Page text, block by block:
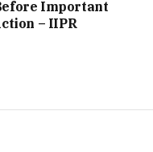
Important
– IIPR